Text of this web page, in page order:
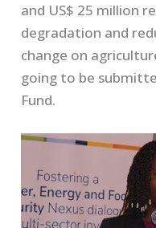
and US$ 25 million
degradation and
change on
going to be
Fund.